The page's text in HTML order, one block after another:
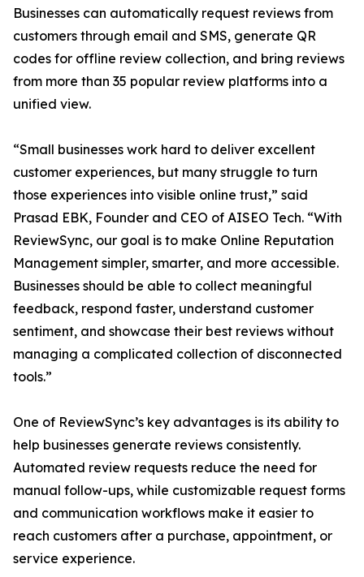
Businesses can automatically request reviews from
customers through email and SMS, generate QR
codes for offline review collection, and bring reviews
from more than 35 popular review platforms into a
unified view.
“Small businesses work hard to deliver excellent
customer experiences, but many struggle to turn
those experiences into visible online trust,” said
Prasad EBK, Founder and CEO of AISEO Tech. “With
ReviewSync, our goal is to make Online Reputation
Management simpler, smarter, and more accessible.
Businesses should be able to collect meaningful
feedback, respond faster, understand customer
sentiment, and showcase their best reviews without
managing a complicated collection of disconnected
tools.”
One of ReviewSync’s key advantages is its ability to
help businesses generate reviews consistently.
Automated review requests reduce the need for
manual follow-ups, while customizable request forms
and communication workflows make it easier to
reach customers after a purchase, appointment, or
service experience.